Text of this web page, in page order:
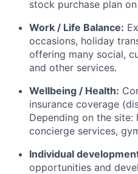
stock purchase plan
Work / Life Balance:
occasions, holiday
offering many social,
and other services.
Wellbeing / Health:
insurance coverage
Depending on the site:
concierge services,
Individual
opportunities and